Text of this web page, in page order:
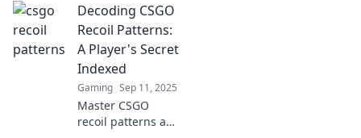
Join us in Recoil
Roulette for expert
tips and tricks to
master your aim
and dominate the
game!
Decoding CSGO
Recoil Patterns:
A Player's Secret
Indexed
Gaming Sep 11, 2025
Master CSGO
recoil patterns and